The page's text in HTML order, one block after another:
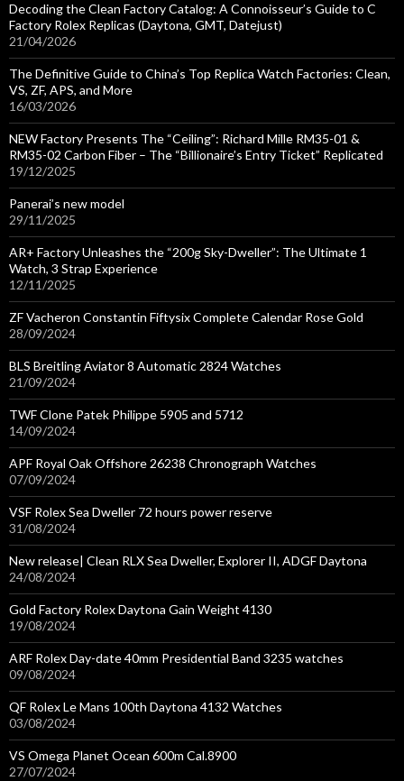
Decoding the Clean Factory Catalog: A Connoisseur’s Guide to C
Factory Rolex Replicas (Daytona, GMT, Datejust)
21/04/2026
The Definitive Guide to China’s Top Replica Watch Factories: Clean,
VS, ZF, APS, and More
16/03/2026
NEW Factory Presents The “Ceiling”: Richard Mille RM35-01 &
RM35-02 Carbon Fiber – The “Billionaire’s Entry Ticket” Replicated
19/12/2025
Panerai’s new model
29/11/2025
AR+ Factory Unleashes the “200g Sky-Dweller”: The Ultimate 1
Watch, 3 Strap Experience
12/11/2025
ZF Vacheron Constantin Fiftysix Complete Calendar Rose Gold
28/09/2024
BLS Breitling Aviator 8 Automatic 2824 Watches
21/09/2024
TWF Clone Patek Philippe 5905 and 5712
14/09/2024
APF Royal Oak Offshore 26238 Chronograph Watches
07/09/2024
VSF Rolex Sea Dweller 72 hours power reserve
31/08/2024
New release| Clean RLX Sea Dweller, Explorer II, ADGF Daytona
24/08/2024
Gold Factory Rolex Daytona Gain Weight 4130
19/08/2024
ARF Rolex Day-date 40mm Presidential Band 3235 watches
09/08/2024
QF Rolex Le Mans 100th Daytona 4132 Watches
03/08/2024
VS Omega Planet Ocean 600m Cal.8900
27/07/2024